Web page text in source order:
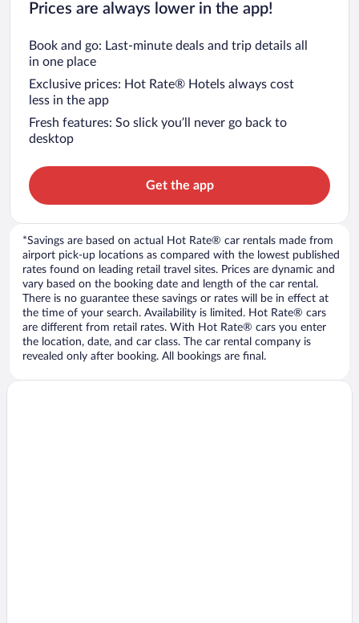
Prices are always lower in the app!
Book and go: Last-minute deals and trip details all
in one place
Exclusive prices: Hot Rate® Hotels always cost
less in the app
Fresh features: So slick you’ll never go back to
desktop
Get the app
*Savings are based on actual Hot Rate® car rentals made from
airport pick-up locations as compared with the lowest published
rates found on leading retail travel sites. Prices are dynamic and
vary based on the booking date and length of the car rental.
There is no guarantee these savings or rates will be in effect at
the time of your search. Availability is limited. Hot Rate® cars
are different from retail rates. With Hot Rate® cars you enter
the location, date, and car class. The car rental company is
revealed only after booking. All bookings are final.